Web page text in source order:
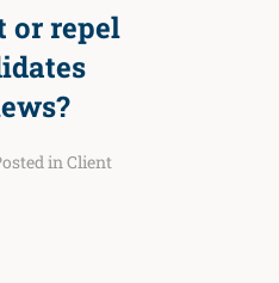
or repel
inClient